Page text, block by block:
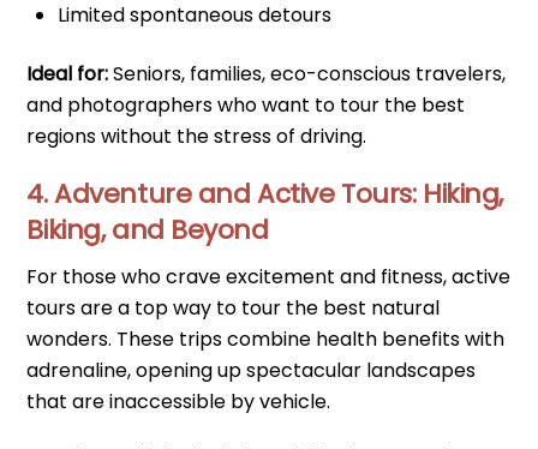
Limited spontaneous detours
Ideal for:Seniors, families, eco-conscious travelers,
and photographers who want to tour the best
regions without the stress of driving.
4. Adventure and Active Tours: Hiking,
Biking, and Beyond
For those who crave excitement and fitness, active
tours are a top way to tour the best natural
wonders. These trips combine health benefits with
adrenaline, opening up spectacular landscapes
that are inaccessible by vehicle.